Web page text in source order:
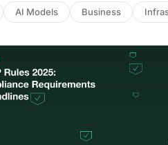
AI Models Business